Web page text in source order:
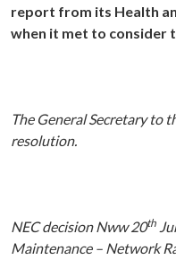
report from its Health
when it met to consider
The General Secretary to
resolution.
NEC decision Nww 20th
Maintenance – Network